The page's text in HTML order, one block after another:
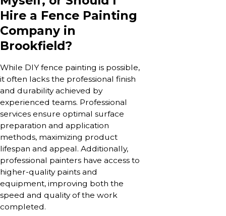
Hire a Fence Painting
Company in
Brookfield?
While DIY fence painting is possible,
it often lacks the professional finish
and durability achieved by
experienced teams. Professional
services ensure optimal surface
preparation and application
methods, maximizing product
lifespan and appeal. Additionally,
professional painters have access to
higher-quality paints and
equipment, improving both the
speed and quality of the work
completed.